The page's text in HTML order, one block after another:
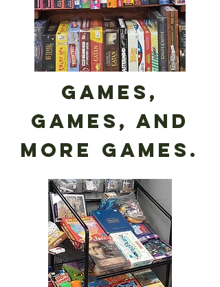
Games,
games, and
more games.